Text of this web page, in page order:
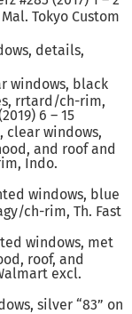
Tokyo Custom
details,
windows, black
rrtard/ch-rim,
6 – 15
clear windows,
and roof and
Indo.
windows, blue
ch-rim, Th. Fast
windows, met
roof, and
excl.
silver “83” on